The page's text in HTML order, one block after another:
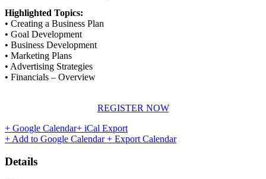
Highlighted Topics:
• Creating a Business Plan
• Goal Development
• Business Development
• Marketing Plans
• Advertising Strategies
• Financials – Overview
REGISTER NOW
+ Google Calendar+ iCal Export
+ Add to Google Calendar+ Export Calendar
Details